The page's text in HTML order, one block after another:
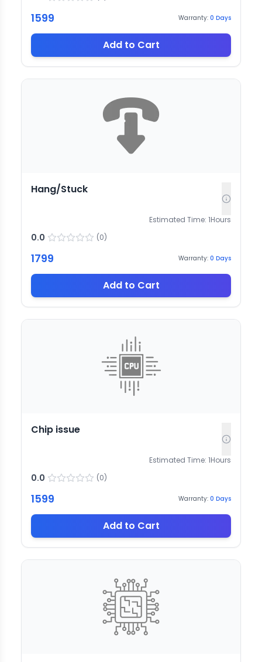
1599 Warranty: 0 Days
Add to Cart
Hang/Stuck
Estimated Time: 1Hours
0.0 (0)
1799 Warranty: 0 Days
Add to Cart
Chip issue
Estimated Time: 1Hours
0.0 (0)
1599 Warranty: 0 Days
Add to Cart